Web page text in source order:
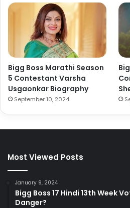
Bigg Boss Marathi Season
5 Contestant Varsha
Usgaonkar Biography
September 10, 2024
Most Viewed Posts
January 9, 2024
Bigg Boss 17 Hindi 13th Week
Danger?